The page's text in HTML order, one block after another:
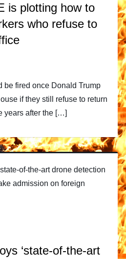
is plotting how to
who refuse to
be fired once Donald Trump
if they still refuse to return
years after the […]
‘state-of-the-art